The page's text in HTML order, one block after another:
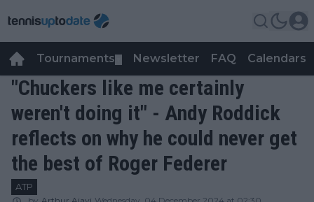
Tournaments Newsletter FAQ Calendars
"Chuckers like me certainly
weren't doing it" - Andy Roddick
reflects on why he could never get
the best of Roger Federer
ATP